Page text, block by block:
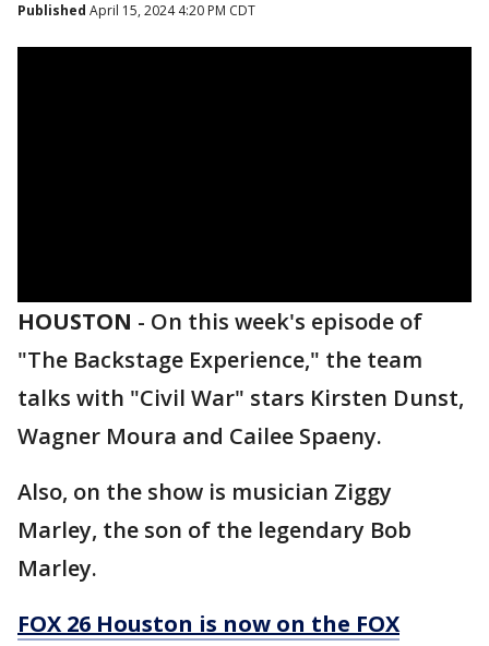
Published April 15, 2024 4:20 PM CDT
HOUSTON - On this week's episode of
"The Backstage Experience," the team
talks with "Civil War" stars Kirsten Dunst,
Wagner Moura and Cailee Spaeny.
Also, on the show is musician Ziggy
Marley, the son of the legendary Bob
Marley.
FOX 26 Houston is now on the FOX